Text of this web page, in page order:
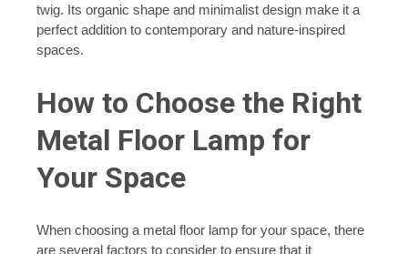
twig. Its organic shape and minimalist design make it a
perfect addition to contemporary and nature-inspired
spaces.
How to Choose the Right
Metal Floor Lamp for
Your Space
When choosing a metal floor lamp for your space, there
are several factors to consider to ensure that it